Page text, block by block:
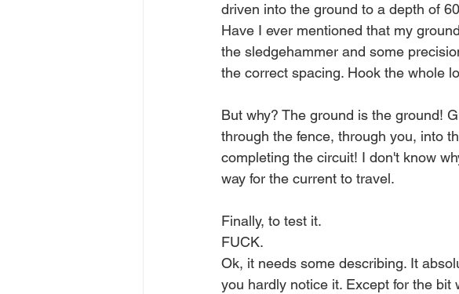
driven into the ground to a depth of
Have I ever mentioned that my
the sledgehammer and some
the correct spacing. Hook the whole
But why? The ground is the ground!
through the fence, through you, into
completing the circuit! I don't know
way for the current to travel.
Finally, to test it.
FUCK.
Ok, it needs some describing. It
you hardly notice it. Except for the